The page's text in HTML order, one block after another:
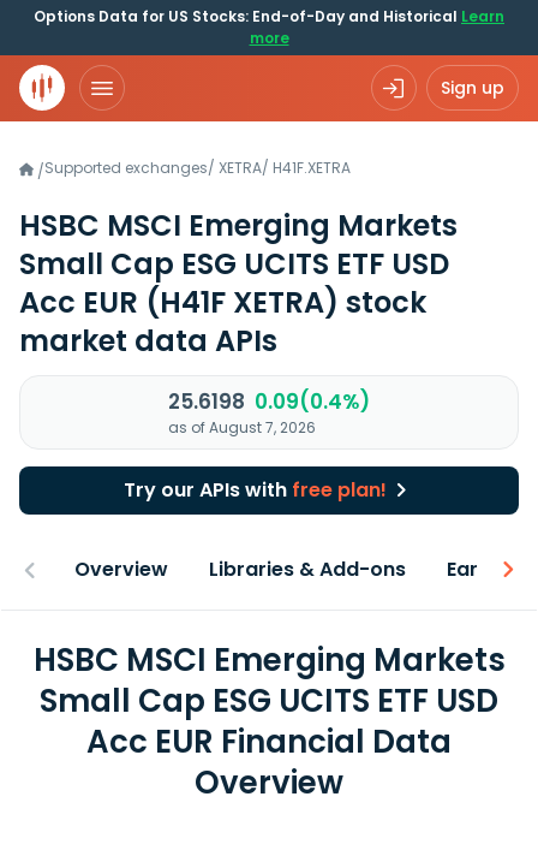
Options Data for US Stocks: End-of-Day and Historical Learn
more
Sign up
/Supported exchanges/ XETRA/ H41F.XETRA
HSBC MSCI Emerging Markets
Small Cap ESG UCITS ETF USD
Acc EUR (H41F XETRA) stock
market data APIs
25.6198 0.09(0.4%)
as of August 7, 2026
Try our APIs with free plan!
Overview Libraries & Add-ons Earnings
HSBC MSCI Emerging Markets
Small Cap ESG UCITS ETF USD
Acc EUR Financial Data
Overview